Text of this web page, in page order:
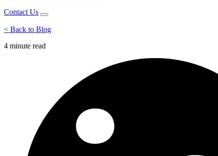
Contact Us
< Back to Blog
4 minute read